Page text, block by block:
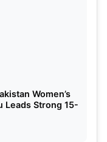
Women’s
Leads Strong 15-